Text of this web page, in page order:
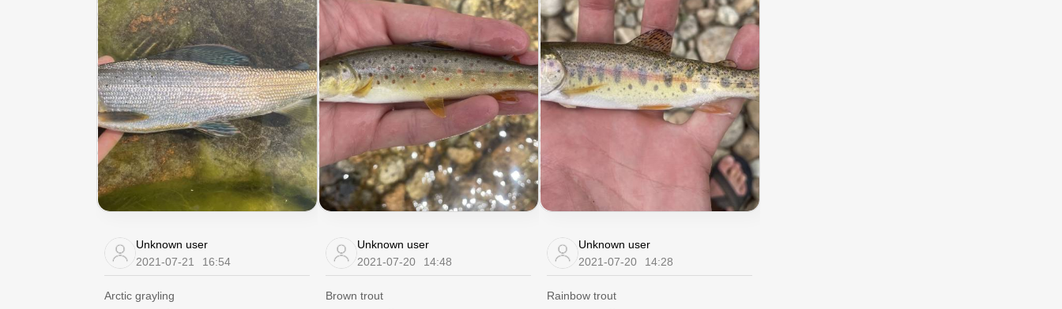
Unknown user
2021-07-21
16:54
Arctic grayling
Unknown user
2021-07-20
14:48
Brown trout
Unknown user
2021-07-20
14:28
Rainbow trout